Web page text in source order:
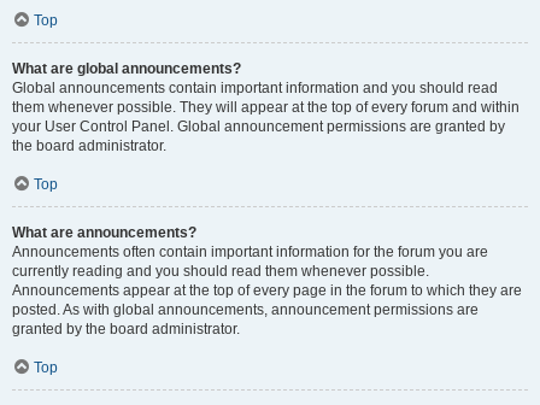
Top
What are global announcements?
Global announcements contain important information and you should read
them whenever possible. They will appear at the top of every forum and within
your User Control Panel. Global announcement permissions are granted by
the board administrator.
Top
What are announcements?
Announcements often contain important information for the forum you are
currently reading and you should read them whenever possible.
Announcements appear at the top of every page in the forum to which they are
posted. As with global announcements, announcement permissions are
granted by the board administrator.
Top